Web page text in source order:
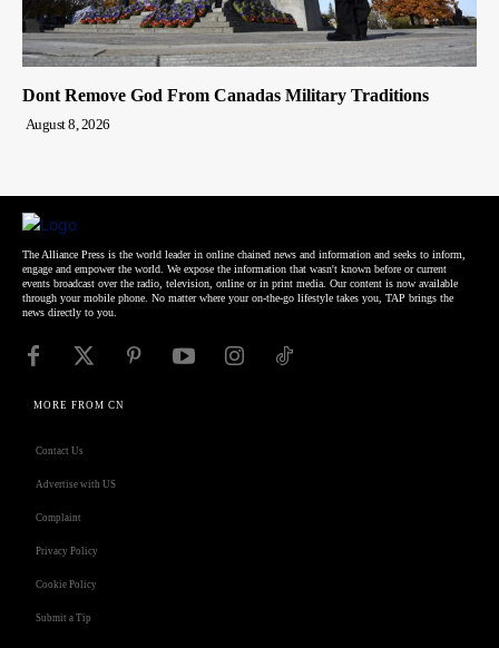
Dont Remove God From Canadas Military Traditions
August 8, 2026
The Alliance Press is the world leader in online chained news and information and seeks to inform,
engage and empower the world. We expose the information that wasn't known before or current
events broadcast over the radio, television, online or in print media. Our content is now available
through your mobile phone. No matter where your on-the-go lifestyle takes you, TAP brings the
news directly to you.
MORE FROM CN
Contact Us
Advertise with US
Complaint
Privacy Policy
Cookie Policy
Submit a Tip